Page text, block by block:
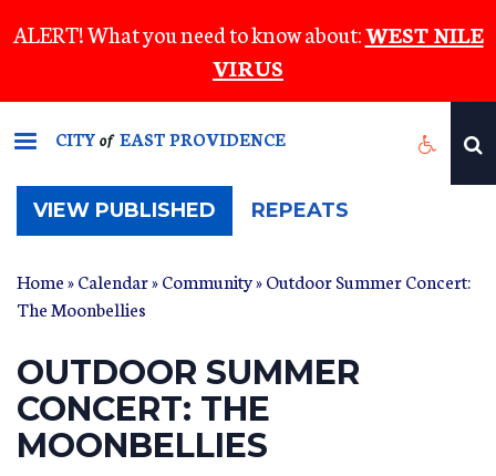
to
content
ALERT! What you need to know about:WEST NILE
VIRUS
CITYof EAST PROVIDENCE
VIEW PUBLISHED (ACTIVE
TAB)
REPEATS
Home»Calendar»Community» Outdoor Summer Concert:
The Moonbellies
OUTDOOR SUMMER
CONCERT: THE
MOONBELLIES